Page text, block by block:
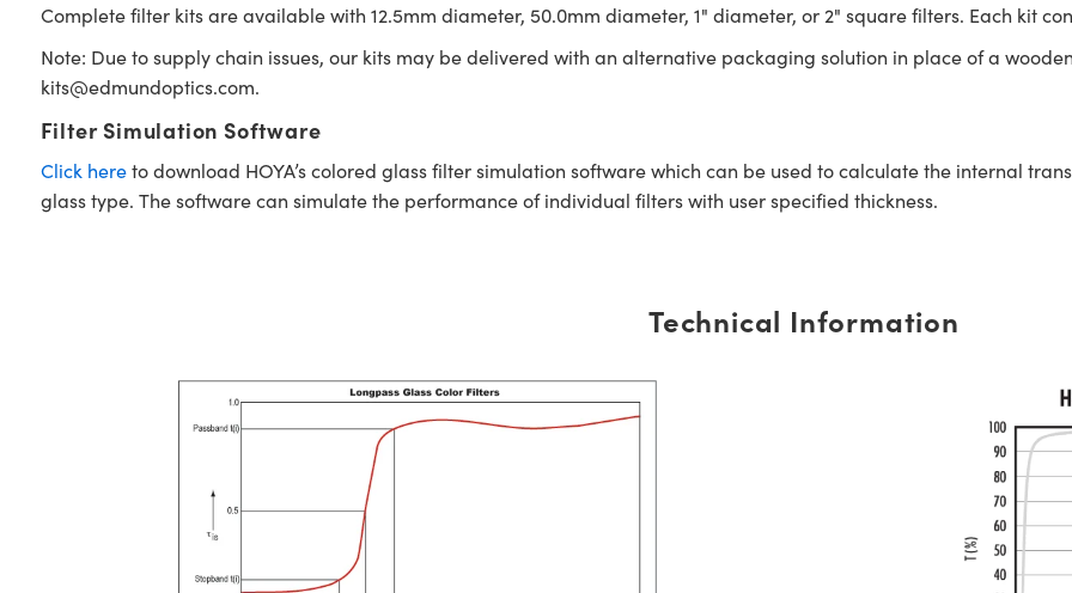
Complete filter kits are available with 12.5mm diameter, 50.0mm diameter, 1" diameter, or 2" square filters. Each kit
Note: Due to supply chain issues, our kits may be delivered with an alternative packaging solution in place of a
kits@edmundoptics.com.
Filter Simulation Software
Click hereto download HOYA’s colored glass filter simulation software which can be used to calculate the internal
glass type. The software can simulate the performance of individual filters with user specified thickness.
Technical Information